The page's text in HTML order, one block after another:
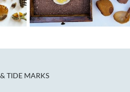
TIDE MARKS